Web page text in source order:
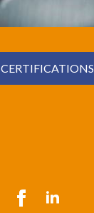
CERTIFICATIONS